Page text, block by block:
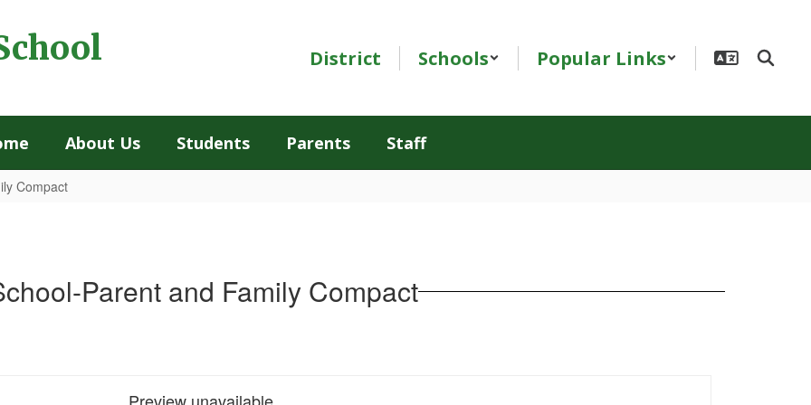
District Schools Popular Links
About Us Students Parents Staff
Compact
Parent and Family Compact